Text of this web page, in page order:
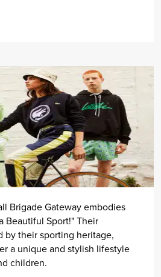
Brigade Gateway embodies
Beautiful Sport!" Their
by their sporting heritage,
a unique and stylish lifestyle
children.